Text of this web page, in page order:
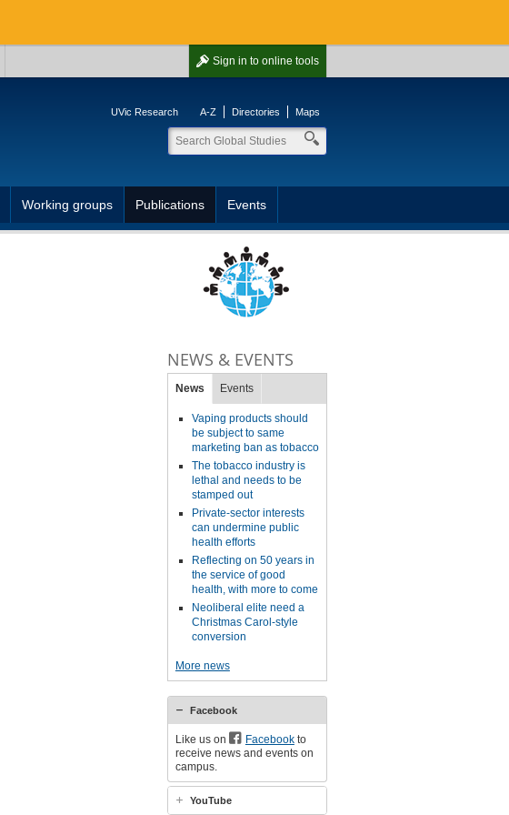
Sign in to online tools
UVic Research A-Z Directories Maps
Working groups Publications Events
NEWS & EVENTS
News Events
Vaping products should
be subject to same
marketing ban as tobacco
The tobacco industry is
lethal and needs to be
stamped out
Private-sector interests
can undermine public
health efforts
Reflecting on 50 years in
the service of good
health, with more to come
Neoliberal elite need a
Christmas Carol-style
conversion
More news
Facebook
Like us on Facebookto
receive news and events on
campus.
YouTube